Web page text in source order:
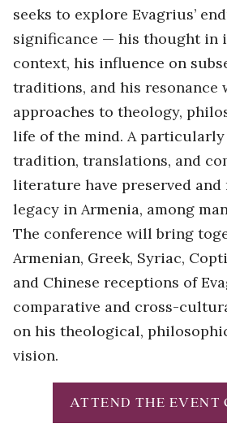
seeks to explore Evagrius’
significance — his thought in
context, his influence on
traditions, and his resonance
approaches to theology,
life of the mind. A
tradition, translations, and
literature have preserved
legacy in Armenia, among
The conference will bring
Armenian, Greek, Syriac,
and Chinese receptions of
comparative and cross-
on his theological,
vision.
ATTEND THE EVENT